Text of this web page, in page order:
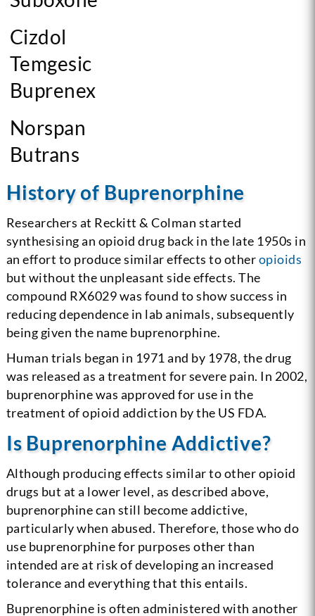
Cizdol
Temgesic
Buprenex
Norspan
Butrans
History of Buprenorphine
Researchers at Reckitt & Colman started
synthesising an opioid drug back in the late 1950s in
an effort to produce similar effects to otheropioids
but without the unpleasant side effects. The
compound RX6029 was found to show success in
reducing dependence in lab animals, subsequently
being given the name buprenorphine.
Human trials began in 1971 and by 1978, the drug
was released as a treatment for severe pain. In 2002,
buprenorphine was approved for use in the
treatment of opioid addiction by the US FDA.
Is Buprenorphine Addictive?
Although producing effects similar to other opioid
drugs but at a lower level, as described above,
buprenorphine can still become addictive,
particularly when abused. Therefore, those who do
use buprenorphine for purposes other than
intended are at risk of developing an increased
tolerance and everything that this entails.
Buprenorphine is often administered with another